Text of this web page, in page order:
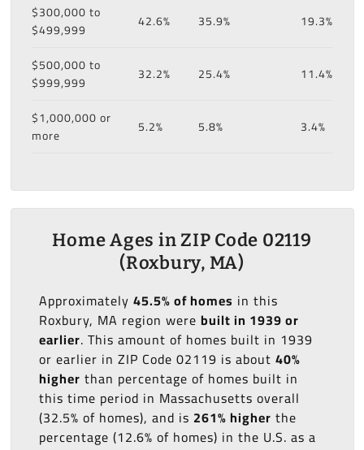
$300,000 to
$499,999
42.6% 35.9% 19.3%
$500,000 to
$999,999
32.2% 25.4% 11.4%
$1,000,000 or
more
5.2% 5.8% 3.4%
Home Ages in ZIP Code 02119
(Roxbury, MA)
Approximately 45.5% of homes in this
Roxbury, MA region were built in 1939 or
earlier. This amount of homes built in 1939
or earlier in ZIP Code 02119 is about 40%
higher than percentage of homes built in
this time period in Massachusetts overall
(32.5% of homes), and is 261% higher the
percentage (12.6% of homes) in the U.S. as a